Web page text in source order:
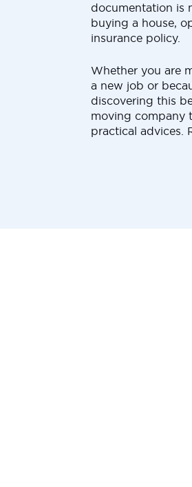
documentation is
buying a house,
insurance policy.
Whether you are
a new job or
discovering this
moving company
practical advices.